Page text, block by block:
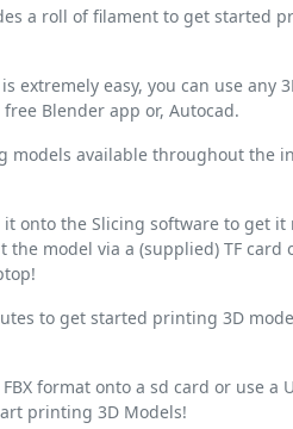
a roll of filament to get started
extremely easy, you can use any
Blender app or, Autocad.
models available throughout the
onto the Slicing software to get it
model via a (supplied) TF card
to get started printing 3D
format onto a sd card or use a
printing 3D Models!